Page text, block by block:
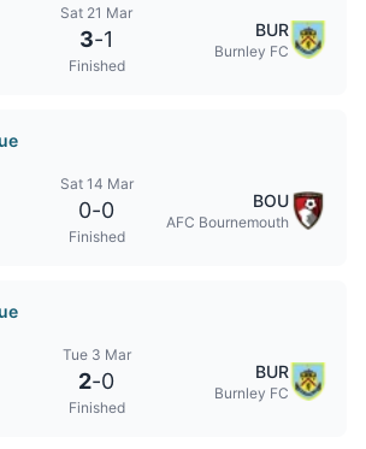
Sat 21 Mar
3-1
Finished
BUR
Burnley FC
Sat 14 Mar
0-0
Finished
BOU
AFC Bournemouth
Tue 3 Mar
2-0
Finished
BUR
Burnley FC